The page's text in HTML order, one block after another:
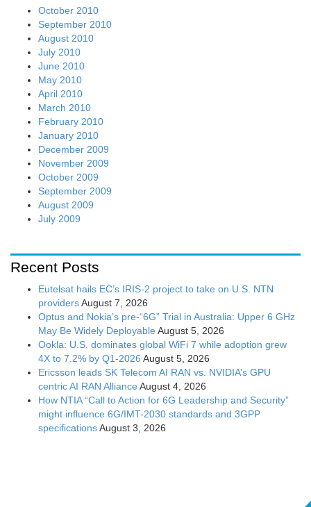
October 2010
September 2010
August 2010
July 2010
June 2010
May 2010
April 2010
March 2010
February 2010
January 2010
December 2009
November 2009
October 2009
September 2009
August 2009
July 2009
Recent Posts
Eutelsat hails EC’s IRIS-2 project to take on U.S. NTN
providersAugust 7, 2026
Optus and Nokia’s pre-“6G” Trial in Australia: Upper 6 GHz
May Be Widely Deployable August 5, 2026
Ookla: U.S. dominates global WiFi 7 while adoption grew
4X to 7.2% by Q1-2026 August 5, 2026
Ericsson leads SK Telecom AI RAN vs. NVIDIA’s GPU
centric AI RAN Alliance August 4, 2026
How NTIA “Call to Action for 6G Leadership and Security”
might influence 6G/IMT-2030 standards and 3GPP
specificationsAugust 3, 2026